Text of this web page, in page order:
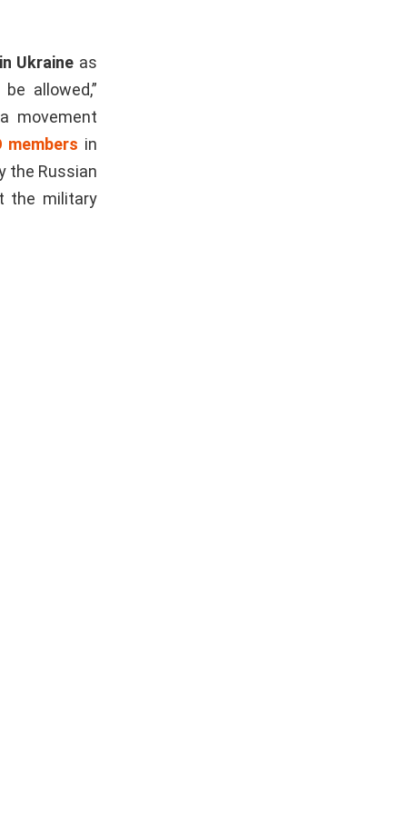
Ukraine as
allowed,”
movement
members in
the Russian
the military